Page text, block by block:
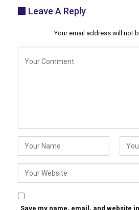
Leave A Reply
Your email address will not
Save my name, email, and website